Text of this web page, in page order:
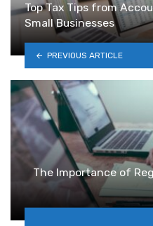
Top Tax Tips from
Small Businesses
PREVIOUS ARTICLE
The Importance of